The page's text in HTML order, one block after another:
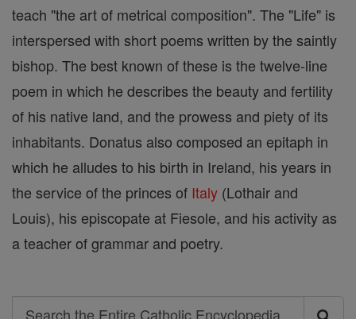
teach "the art of metrical composition". The "Life" is
interspersed with short poems written by the saintly
bishop. The best known of these is the twelve-line
poem in which he describes the beauty and fertility
of his native land, and the prowess and piety of its
inhabitants. Donatus also composed an epitaph in
which he alludes to his birth in Ireland, his years in
the service of the princes of Italy (Lothair and
Louis), his episcopate at Fiesole, and his activity as
a teacher of grammar and poetry.
Search